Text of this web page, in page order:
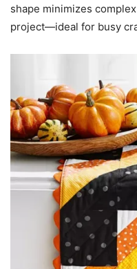
shape minimizes
project—ideal for busy